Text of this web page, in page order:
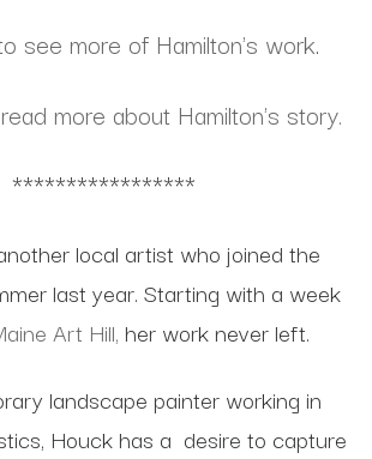
see more of Hamilton's work.
more about Hamilton's story.
*****************
local artist who joined the
last year. Starting with a week
Art Hill, her work never left.
landscape painter working in
Houck has a desire to capture